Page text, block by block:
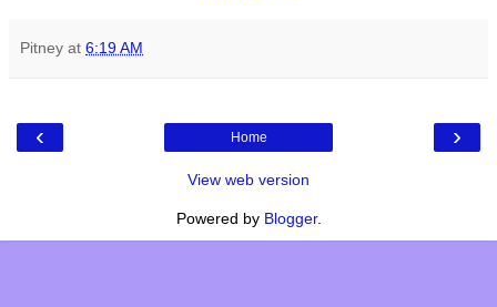
Pitney at 6:19 AM
‹ ›
Home
View web version
Powered by Blogger.